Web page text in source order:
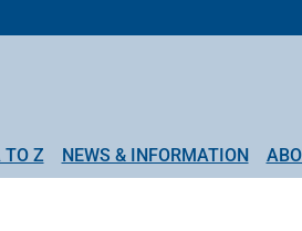
TO Z NEWS & INFORMATION